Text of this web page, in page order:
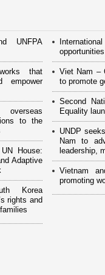
UNFPA
that
empower
to the
House:
Adaptive
Korea
rights and
Viet Nam –
to promote
Second
Equality
UNDP
Nam to
leadership,
Vietnam
promoting